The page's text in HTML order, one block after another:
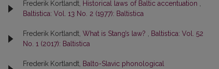
Frederik Kortlandt, Historical laws of Baltic accentuation
Baltistica: Vol. 13 No. 2 (1977): Baltistica
Frederik Kortlandt, What is Stang’s law?
Baltistica: Vol. 52
No. 1 (2017): Baltistica
Frederik Kortlandt, Balto-Slavic phonological